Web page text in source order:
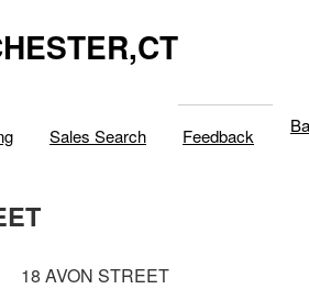
Sales Search Feedback
18 AVON STREET